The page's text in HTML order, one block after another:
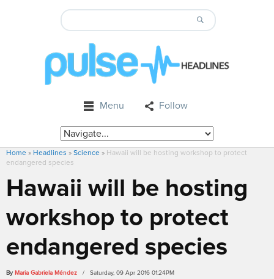
Menu Follow
Home » Headlines » Science » Hawaii will be hosting workshop to protect
endangered species
Hawaii will be hosting
workshop to protect
endangered species
By Maria Gabriela Méndez / Saturday, 09 Apr 2016 01:24PM